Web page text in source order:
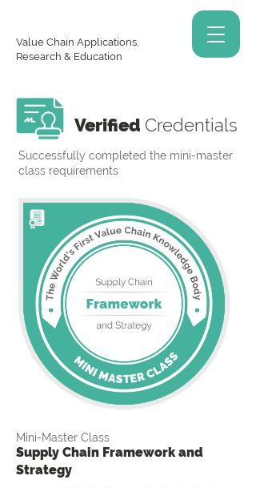
Value Chain Applications,
Research & Education
Verified Credentials
Successfully completed the mini-master
class requirements
Mini-Master Class
Supply Chain Framework and
Strategy